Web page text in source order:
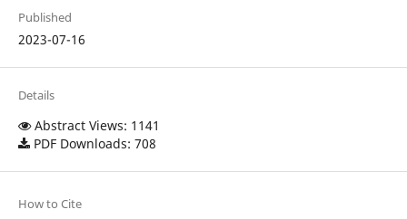
Published
2023-07-16
Details
Abstract Views: 1141
PDF Downloads: 708
How to Cite